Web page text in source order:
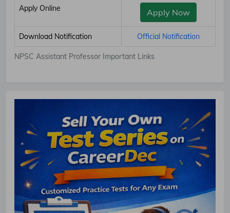
NPSC Assistant Professor Important Links
Apply Online Apply Now
Download Notification Official Notification
Notification.
No Thanks Allow